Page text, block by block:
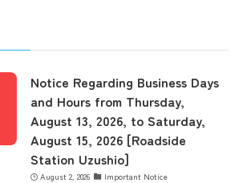
Notice Regarding Business Days
and Hours from Thursday,
August 13, 2026, to Saturday,
August 15, 2026 [Roadside
Station Uzushio]
August 2, 2026 Important Notice